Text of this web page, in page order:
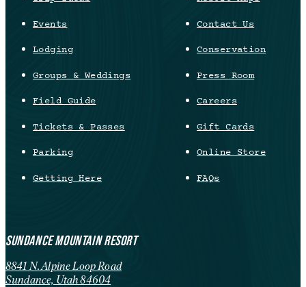
Events
Lodging
Groups & Weddings
Field Guide
Tickets & Passes
Parking
Getting Here
Contact Us
Conservation
Press Room
Careers
Gift Cards
Online Store
FAQs
SUNDANCE MOUNTAIN RESORT
8841 N. Alpine Loop Road
Sundance, Utah 84604